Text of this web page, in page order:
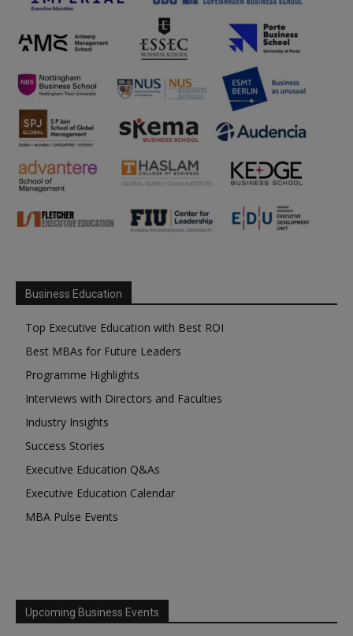
Business Education
Top Executive Education with Best ROI
Best MBAs for Future Leaders
Programme Highlights
Interviews with Directors and Faculties
Industry Insights
Success Stories
Executive Education Q&As
Executive Education Calendar
MBA Pulse Events
Upcoming Business Events